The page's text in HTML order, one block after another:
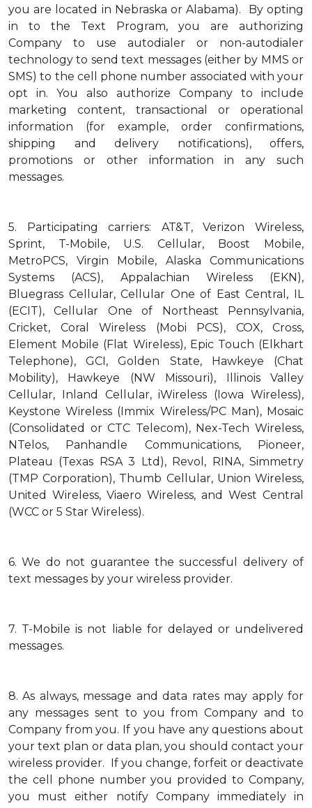
you are located in Nebraska or Alabama). By opting
in to the Text Program, you are authorizing
Company to use autodialer or non-autodialer
technology to send text messages (either by MMS or
SMS) to the cell phone number associated with your
opt in. You also authorize Company to include
marketing content, transactional or operational
information (for example, order confirmations,
shipping and delivery notifications), offers,
promotions or other information in any such
messages.
5.
Participating carriers: AT&T, Verizon Wireless,
Sprint, T-Mobile, U.S. Cellular, Boost Mobile,
MetroPCS, Virgin Mobile, Alaska Communications
Systems (ACS), Appalachian Wireless (EKN),
Bluegrass Cellular, Cellular One of East Central, IL
(ECIT), Cellular One of Northeast Pennsylvania,
Cricket, Coral Wireless (Mobi PCS), COX, Cross,
Element Mobile (Flat Wireless), Epic Touch (Elkhart
Telephone), GCI, Golden State, Hawkeye (Chat
Mobility), Hawkeye (NW Missouri), Illinois Valley
Cellular, Inland Cellular, iWireless (Iowa Wireless),
Keystone Wireless (Immix Wireless/PC Man), Mosaic
(Consolidated or CTC Telecom), Nex-Tech Wireless,
NTelos, Panhandle Communications, Pioneer,
Plateau (Texas RSA 3 Ltd), Revol, RINA, Simmetry
(TMP Corporation), Thumb Cellular, Union Wireless,
United Wireless, Viaero Wireless, and West Central
(WCC or 5 Star Wireless).
6. We do not guarantee the successful delivery of
text messages by your wireless provider.
7. T-Mobile is not liable for delayed or undelivered
messages.
8. As always, message and data rates may apply for
any messages sent to you from Company and to
Company from you. If you have any questions about
your text plan or data plan, you should contact your
wireless provider. If you change, forfeit or deactivate
the cell phone number you provided to Company,
you must either notify Company immediately in